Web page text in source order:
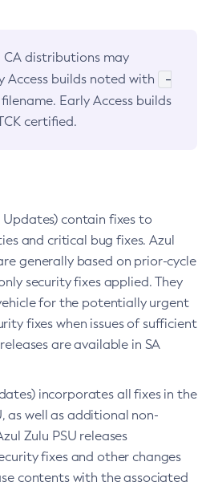
CA distributions may
Access builds noted with
-
Early Access builds
certified.
contain fixes to
and critical bug fixes. Azul
generally based on prior-cycle
security fixes applied. They
for the potentially urgent
fixes when issues of sufficient
are available in SA
incorporates all fixes in the
as well as additional non-
Zulu PSU releases
fixes and other changes
contents with the associated